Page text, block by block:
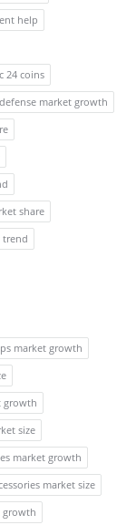
help
24 coins
market growth
share
trend
market growth
growth
size
market growth
market size
growth